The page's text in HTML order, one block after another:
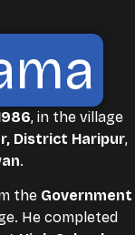
, in the village
District Haripur,
.
the Government
He completed